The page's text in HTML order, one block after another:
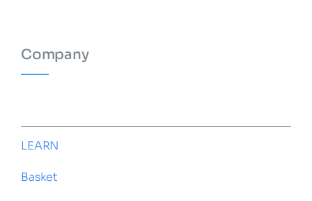
Company
LEARN
Basket